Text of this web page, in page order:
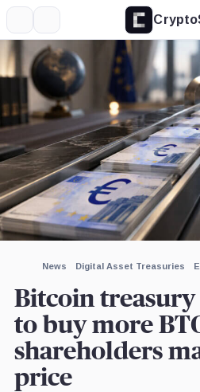
News Digital Asset Treasuries
Bitcoin
to buy more
shareholders
price
Expand
More about